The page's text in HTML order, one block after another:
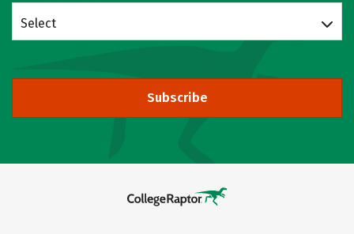
Select
Subscribe